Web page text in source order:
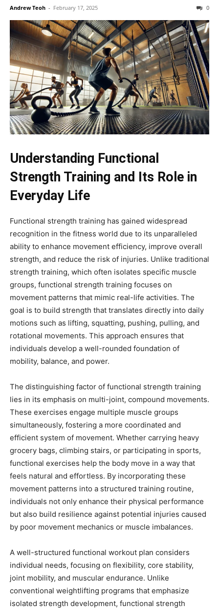
Andrew Teoh - February 17, 2025 0
Understanding Functional
Strength Training and Its Role in
Everyday Life
Functional strength training has gained widespread
recognition in the fitness world due to its unparalleled
ability to enhance movement efficiency, improve overall
strength, and reduce the risk of injuries. Unlike traditional
strength training, which often isolates specific muscle
groups, functional strength training focuses on
movement patterns that mimic real-life activities. The
goal is to build strength that translates directly into daily
motions such as lifting, squatting, pushing, pulling, and
rotational movements. This approach ensures that
individuals develop a well-rounded foundation of
mobility, balance, and power.
The distinguishing factor of functional strength training
lies in its emphasis on multi-joint, compound movements.
These exercises engage multiple muscle groups
simultaneously, fostering a more coordinated and
efficient system of movement. Whether carrying heavy
grocery bags, climbing stairs, or participating in sports,
functional exercises help the body move in a way that
feels natural and effortless. By incorporating these
movement patterns into a structured training routine,
individuals not only enhance their physical performance
but also build resilience against potential injuries caused
by poor movement mechanics or muscle imbalances.
A well-structured functional workout plan considers
individual needs, focusing on flexibility, core stability,
joint mobility, and muscular endurance. Unlike
conventional weightlifting programs that emphasize
isolated strength development, functional strength